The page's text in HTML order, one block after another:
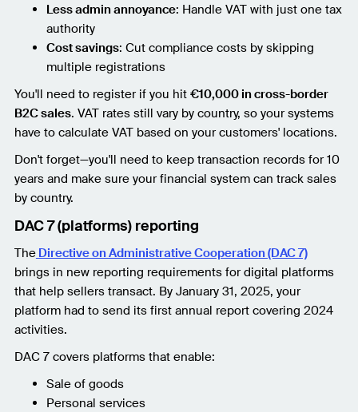
Less admin annoyance: Handle VAT with just one tax
authority
Cost savings: Cut compliance costs by skipping
multiple registrations
You'll need to register if you hit €10,000 in cross-border
B2C sales. VAT rates still vary by country, so your systems
have to calculate VAT based on your customers' locations.
Don't forget—you'll need to keep transaction records for 10
years and make sure your financial system can track sales
by country.
DAC 7 (platforms) reporting
TheDirective on Administrative Cooperation (DAC 7)
brings in new reporting requirements for digital platforms
that help sellers transact. By January 31, 2025, your
platform had to send its first annual report covering 2024
activities.
DAC 7 covers platforms that enable:
Sale of goods
Personal services